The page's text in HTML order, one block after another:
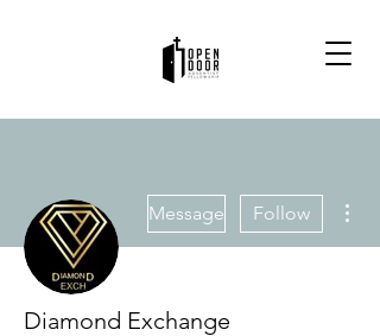
Message Follow
Diamond Exchange